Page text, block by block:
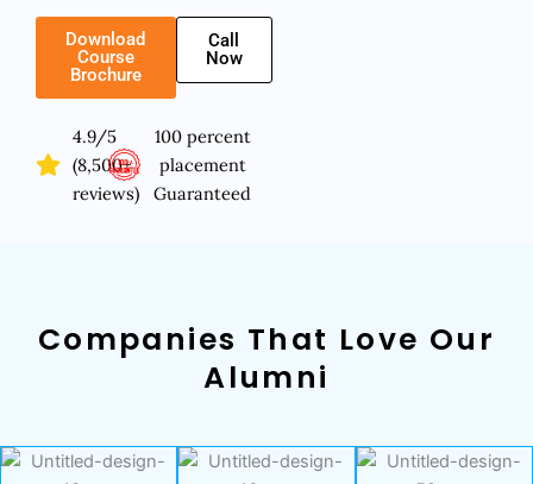
Download
Course
Brochure
Call
Now
4.9/5
(8,500+
reviews)
100 percent
placement
Guaranteed
Companies That Love Our
Alumni